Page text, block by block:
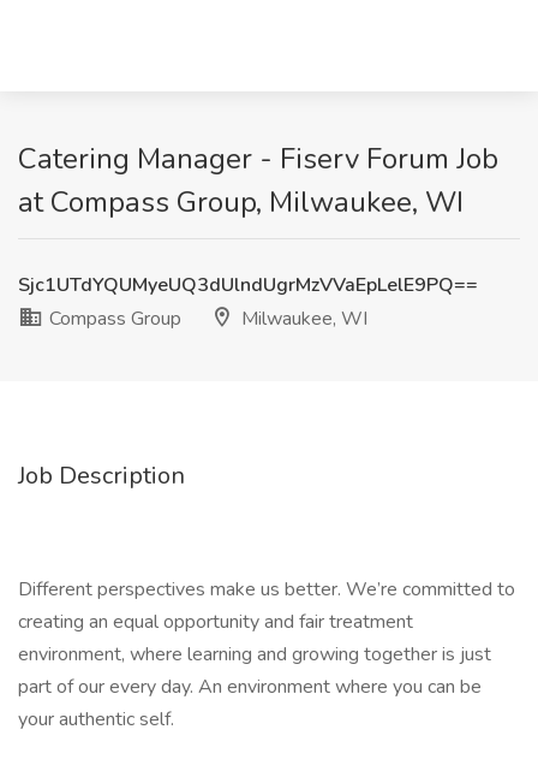
Catering Manager - Fiserv Forum Job
at Compass Group, Milwaukee, WI
Sjc1UTdYQUMyeUQ3dUlndUgrMzVVaEpLelE9PQ==
Compass Group
Milwaukee, WI
Job Description
Different perspectives make us better. We’re committed to
creating an equal opportunity and fair treatment
environment, where learning and growing together is just
part of our every day. An environment where you can be
your authentic self.